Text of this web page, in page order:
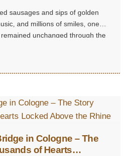
sausages and sips of golden
and millions of smiles, one
unchanged through the
hearts.
in Cologne – The
of Hearts